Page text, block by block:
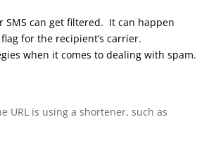
SMS can get filtered. It can happen
for the recipient’s carrier.
when it comes to dealing with spam.
URL is using a shortener, such as